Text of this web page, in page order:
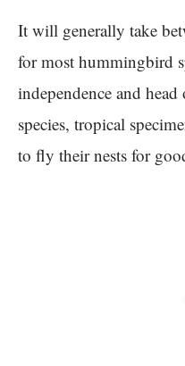
It will generally take
for most hummingbird
independence and
species, tropical
to fly their nests for